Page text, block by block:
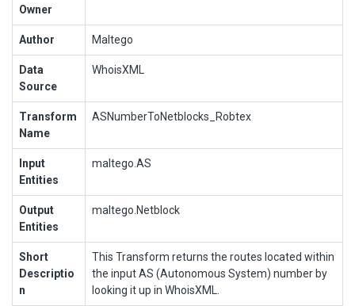
Owner
Author Maltego
Data
Source
WhoisXML
Transform
Name
ASNumberToNetblocks_Robtex
Input
Entities
maltego.AS
Output
Entities
maltego.Netblock
Short
Descriptio
n
This Transform returns the routes located within
the input AS (Autonomous System) number by
looking it up in WhoisXML.